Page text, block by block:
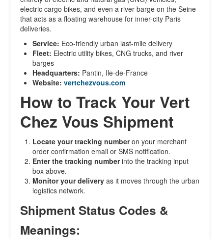
electric cargo bikes, and even a river barge on the Seine
that acts as a floating warehouse for inner-city Paris
deliveries.
Service: Eco-friendly urban last-mile delivery
Fleet: Electric utility bikes, CNG trucks, and river
barges
Headquarters: Pantin, Ile-de-France
Website: vertchezvous.com
How to Track Your Vert
Chez Vous Shipment
Locate your tracking numberon your merchant
order confirmation email or SMS notification.
Enter the tracking numberinto the tracking input
box above.
Monitor your delivery as it moves through the urban
logistics network.
Shipment Status Codes &
Meanings: